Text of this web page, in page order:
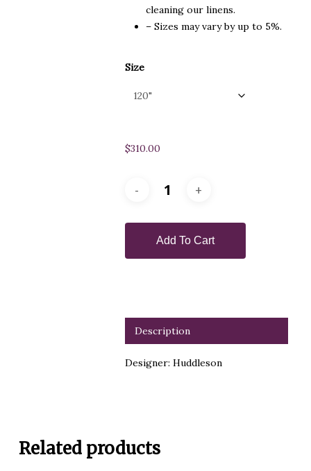
cleaning our linens.
– Sizes may vary by up to 5%.
Size
$310.00
Add To Cart
Description
Designer: Huddleson
Related products